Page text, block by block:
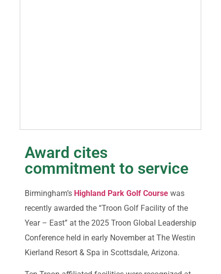
Award cites
commitment to service
Birmingham’s Highland Park Golf Course was
recently awarded the “Troon Golf Facility of the
Year – East” at the 2025 Troon Global Leadership
Conference held in early November at The Westin
Kierland Resort & Spa in Scottsdale, Arizona.